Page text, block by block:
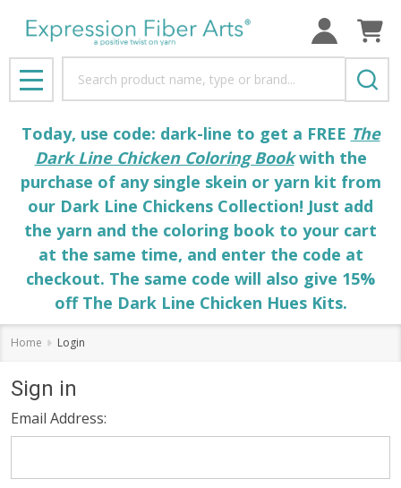
MENU
Today, use code: dark-line to get a FREE The
Dark Line Chicken Coloring Bookwith the
purchase of any single skein or yarn kit from
our Dark Line Chickens Collection! Just add
the yarn and the coloring book to your cart
at the same time, and enter the code at
checkout. The same code will also give 15%
off The Dark Line Chicken Hues Kits.
Home Login
Sign in
Email Address: